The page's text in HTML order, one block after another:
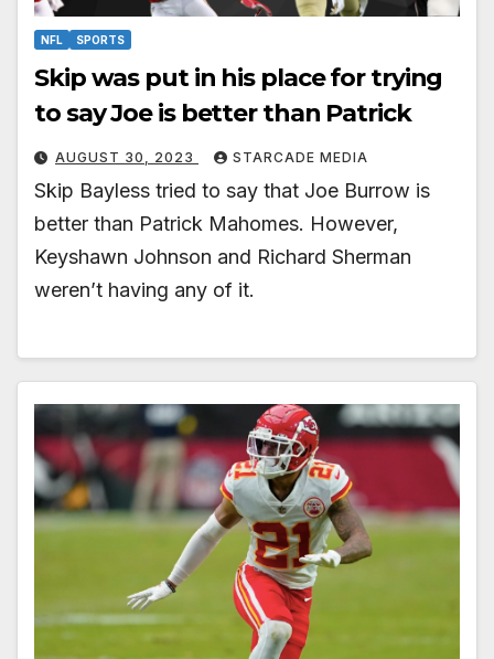
NFL SPORTS
Skip was put in his place for trying
to say Joe is better than Patrick
AUGUST 30, 2023 STARCADE MEDIA
Skip Bayless tried to say that Joe Burrow is
better than Patrick Mahomes. However,
Keyshawn Johnson and Richard Sherman
weren’t having any of it.